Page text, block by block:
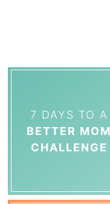
7 DAYS TO A
BETTER MOM
CHALLENGE